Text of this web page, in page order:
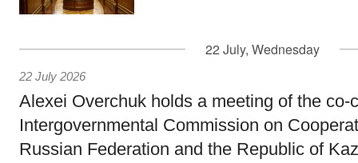
22 July, Wednesday
22 July 2026
Alexei Overchuk holds a meeting of the co-
Intergovernmental Commission on
Russian Federation and the Republic of